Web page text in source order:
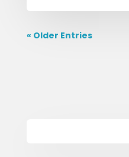
« Older Entries